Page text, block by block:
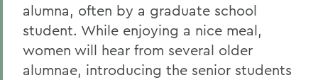
alumna, often by a graduate school
student. While enjoying a nice meal,
women will hear from several older
alumnae, introducing the senior students